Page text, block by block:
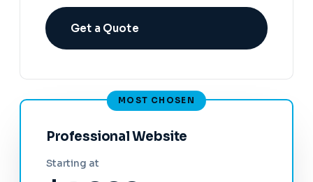
Get a Quote
Professional Website
Starting at